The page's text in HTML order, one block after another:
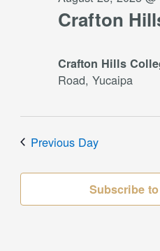
Crafton
Crafton Hills
Road, Yucaipa
Previous Day
Subscribe